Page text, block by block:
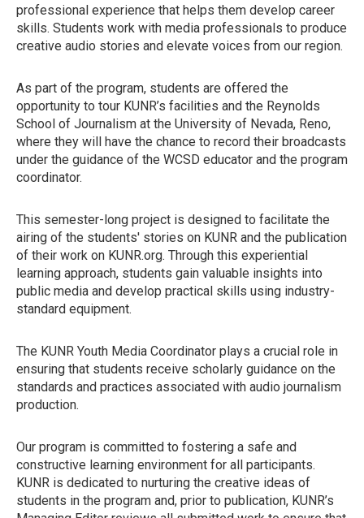
professional experience that helps them develop career
skills. Students work with media professionals to produce
creative audio stories and elevate voices from our region.
As part of the program, students are offered the
opportunity to tour KUNR’s facilities and the Reynolds
School of Journalism at the University of Nevada, Reno,
where they will have the chance to record their broadcasts
under the guidance of the WCSD educator and the program
coordinator.
This semester-long project is designed to facilitate the
airing of the students' stories on KUNR and the publication
of their work on KUNR.org. Through this experiential
learning approach, students gain valuable insights into
public media and develop practical skills using industry-
standard equipment.
The KUNR Youth Media Coordinator plays a crucial role in
ensuring that students receive scholarly guidance on the
standards and practices associated with audio journalism
production.
Our program is committed to fostering a safe and
constructive learning environment for all participants.
KUNR is dedicated to nurturing the creative ideas of
students in the program and, prior to publication, KUNR’s